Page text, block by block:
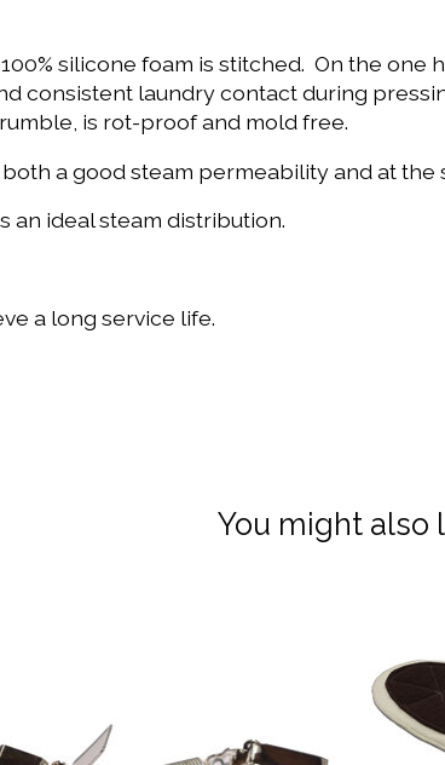
silicone foam is stitched. On the
consistent laundry contact during
is rot-proof and mold free.
a good steam permeability and at
an ideal steam distribution.
a long service life.
You might also